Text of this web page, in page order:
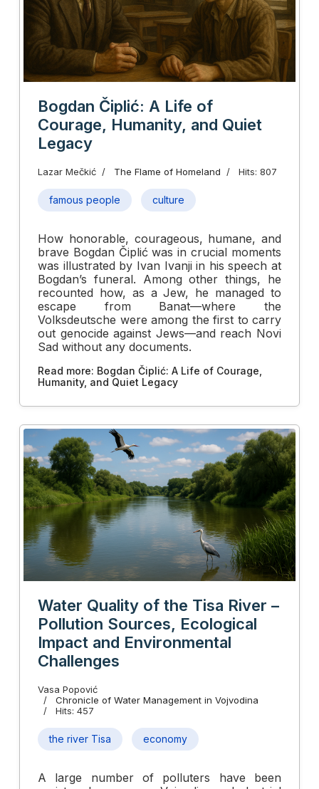
Bogdan Čiplić: A Life of
Courage, Humanity, and Quiet
Legacy
Lazar Mečkić The Flame of Homeland Hits: 807
famous people culture
How honorable, courageous, humane, and
brave Bogdan Čiplić was in crucial moments
was illustrated by Ivan Ivanji in his speech at
Bogdan’s funeral. Among other things, he
recounted how, as a Jew, he managed to
escape from Banat—where the
Volksdeutsche were among the first to carry
out genocide against Jews—and reach Novi
Sad without any documents.
Read more: Bogdan Čiplić: A Life of Courage,
Humanity, and Quiet Legacy
Water Quality of the Tisa River –
Pollution Sources, Ecological
Impact and Environmental
Challenges
Vasa Popović
Chronicle of Water Management in Vojvodina
Hits: 457
the river Tisa economy
A large number of polluters have been